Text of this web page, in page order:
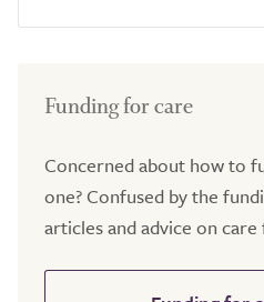
Funding for care
Concerned about how to
one? Confused by the
articles and advice on care